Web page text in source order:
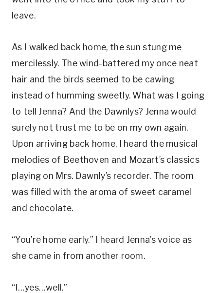
leave.
As I walked back home, the sun stung me
mercilessly. The wind-battered my once neat
hair and the birds seemed to be cawing
instead of humming sweetly. What was I going
to tell Jenna? And the Dawnlys? Jenna would
surely not trust me to be on my own again.
Upon arriving back home, I heard the musical
melodies of Beethoven and Mozart’s classics
playing on Mrs. Dawnly’s recorder. The room
was filled with the aroma of sweet caramel
and chocolate.
“You’re home early.” I heard Jenna’s voice as
she came in from another room.
“I…yes…well.”